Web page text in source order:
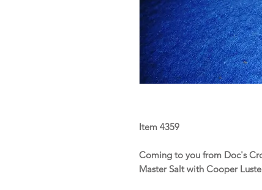
Item 4359
Coming to you from Doc's
Master Salt with Cooper